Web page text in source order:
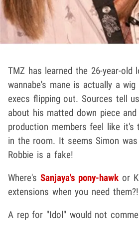
TMZ has learned the 26-year-old
wannabe's mane is actually a
execs flipping out. Sources tell
about his matted down piece
production members feel like it's
in the room. It seems Simon
Robbie is a fake!
Where's Sanjaya's pony-hawk or
extensions when you need them?!
A rep for "Idol" would not